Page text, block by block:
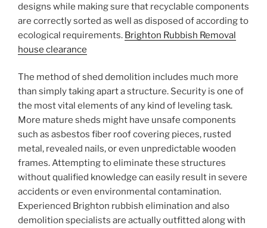
designs while making sure that recyclable components
are correctly sorted as well as disposed of according to
ecological requirements. Brighton Rubbish Removal
house clearance
The method of shed demolition includes much more
than simply taking apart a structure. Security is one of
the most vital elements of any kind of leveling task.
More mature sheds might have unsafe components
such as asbestos fiber roof covering pieces, rusted
metal, revealed nails, or even unpredictable wooden
frames. Attempting to eliminate these structures
without qualified knowledge can easily result in severe
accidents or even environmental contamination.
Experienced Brighton rubbish elimination and also
demolition specialists are actually outfitted along with